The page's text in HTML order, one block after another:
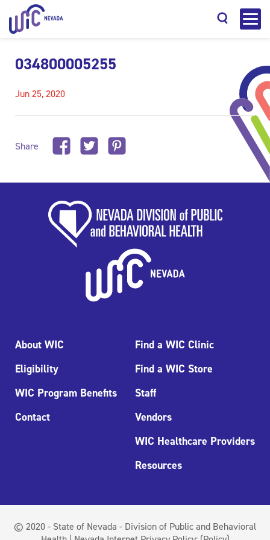
034800005255
Jun 25, 2020
Share
About WIC
Eligibility
WIC Program Benefits
Contact
Find a WIC Clinic
Find a WIC Store
Staff
Vendors
WIC Healthcare Providers
Resources
© 2020 - State of Nevada - Division of Public and Behavioral